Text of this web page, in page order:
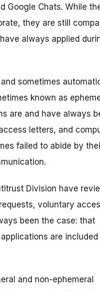
Google Chats. While
they are still
always applied
sometimes
known as
are and have always
letters, and
failed to abide by
Division have
voluntary
been the case: that
are included
and non-ephemeral